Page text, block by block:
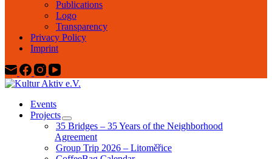
Publications
Logo
Transparency
Privacy Policy
Imprint
Events
Projects
35 Bridges – 35 Years of the Neighborhood
Agreement
Group Trip 2026 – Litoměřice